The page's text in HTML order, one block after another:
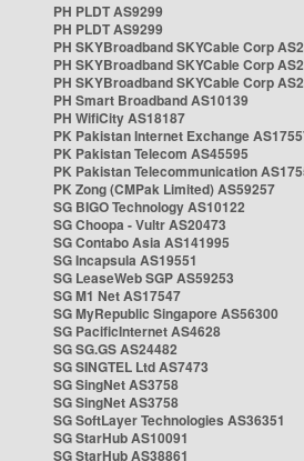
PH PLDT AS9299
PH PLDT AS9299
PH SKYBroadband SKYCable Corp
PH SKYBroadband SKYCable Corp
PH SKYBroadband SKYCable Corp
PH Smart Broadband AS10139
PH WifiCity AS18187
PK Pakistan Internet Exchange
PK Pakistan Telecom AS45595
PK Pakistan Telecommunication
PK Zong (CMPak Limited) AS59257
SG BIGO Technology AS10122
SG Choopa - Vultr AS20473
SG Contabo Asia AS141995
SG Incapsula AS19551
SG LeaseWeb SGP AS59253
SG M1 Net AS17547
SG MyRepublic Singapore AS56300
SG PacificInternet AS4628
SG SG.GS AS24482
SG SINGTEL Ltd AS7473
SG SingNet AS3758
SG SingNet AS3758
SG SoftLayer Technologies AS36351
SG StarHub AS10091
SG StarHub AS38861